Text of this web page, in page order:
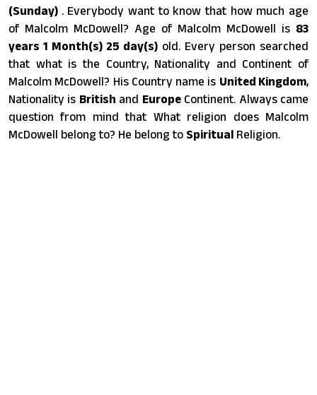
(Sunday) . Everybody want to know that how much age
of Malcolm McDowell? Age of Malcolm McDowell is 83
years 1 Month(s) 25 day(s) old. Every person searched
that what is the Country, Nationality and Continent of
Malcolm McDowell? His Country name is United Kingdom,
Nationality is British and EuropeContinent. Always came
question from mind that What religion does Malcolm
McDowell belong to? He belong to Spiritual Religion.